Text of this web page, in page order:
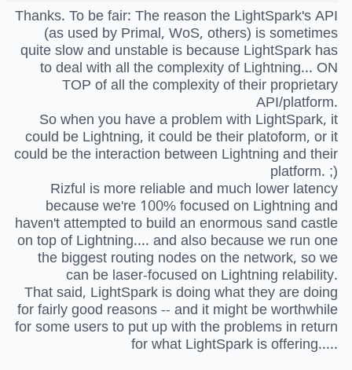
Thanks. To be fair: The reason the LightSpark's API
(as used by Primal, WoS, others) is sometimes
quite slow and unstable is because LightSpark has
to deal with all the complexity of Lightning... ON
TOP of all the complexity of their proprietary
API/platform.
So when you have a problem with LightSpark, it
could be Lightning, it could be their platoform, or it
could be the interaction between Lightning and their
platform. ;)
Rizful is more reliable and much lower latency
because we're 100% focused on Lightning and
haven't attempted to build an enormous sand castle
on top of Lightning.... and also because we run one
the biggest routing nodes on the network, so we
can be laser-focused on Lightning relability.
That said, LightSpark is doing what they are doing
for fairly good reasons -- and it might be worthwhile
for some users to put up with the problems in return
for what LightSpark is offering.....